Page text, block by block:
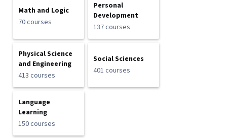
Math and Logic
70 courses
Personal
Development
137 courses
Physical Science
and Engineering
413 courses
Social Sciences
401 courses
Language
Learning
150 courses